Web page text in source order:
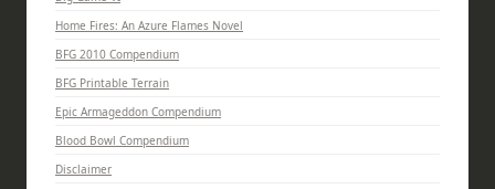
Home Fires: An Azure Flames Novel
BFG 2010 Compendium
BFG Printable Terrain
Epic Armageddon Compendium
Blood Bowl Compendium
Disclaimer